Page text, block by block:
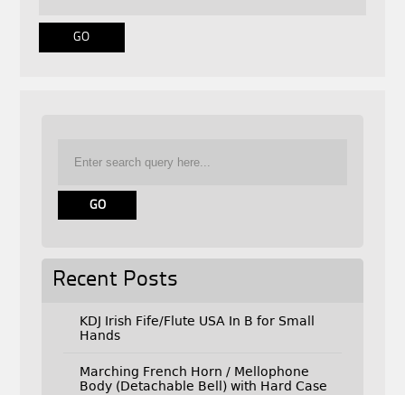
Recent Posts
KDJ Irish Fife/Flute USA In B for Small
Hands
Marching French Horn / Mellophone
Body (Detachable Bell) with Hard Case